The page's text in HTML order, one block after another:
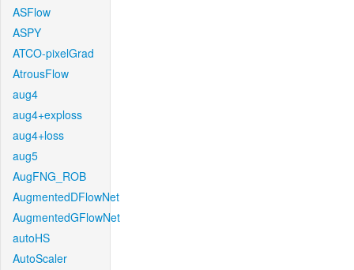
ASFlow
ASPY
ATCO-pixelGrad
AtrousFlow
aug4
aug4+exploss
aug4+loss
aug5
AugFNG_ROB
AugmentedDFlowNet
AugmentedGFlowNet
autoHS
AutoScaler